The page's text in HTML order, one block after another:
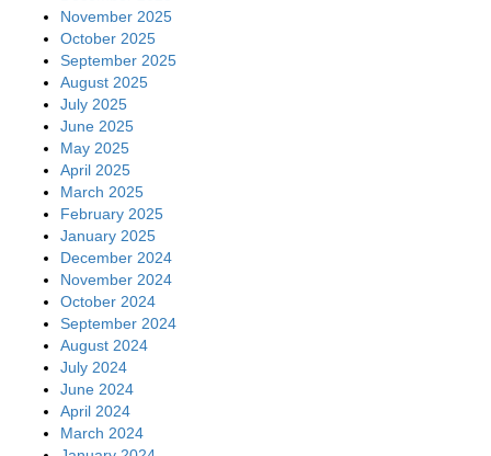
November 2025
October 2025
September 2025
August 2025
July 2025
June 2025
May 2025
April 2025
March 2025
February 2025
January 2025
December 2024
November 2024
October 2024
September 2024
August 2024
July 2024
June 2024
April 2024
March 2024